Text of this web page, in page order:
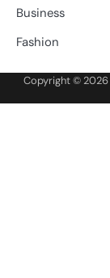
Business
Fashion
Copyright © 2026